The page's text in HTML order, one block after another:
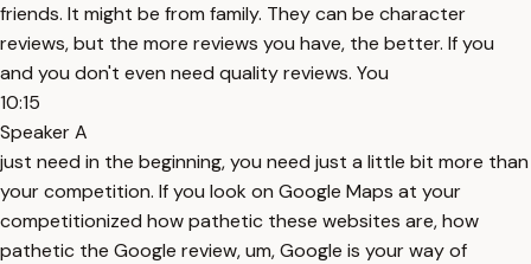
friends. It might be from family. They can be character
reviews, but the more reviews you have, the better. If you
and you don't even need quality reviews. You
10:15
Speaker A
just need in the beginning, you need just a little bit more than
your competition. If you look on Google Maps at your
competitionized how pathetic these websites are, how
pathetic the Google review, um, Google is your way of